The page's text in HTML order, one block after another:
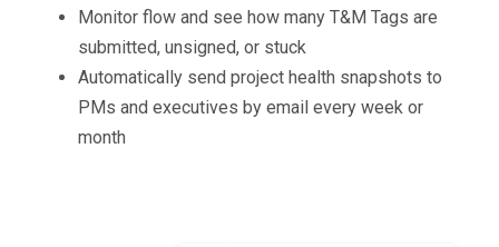
Monitor flow and see how many T&M Tags are
submitted, unsigned, or stuck
Automatically send project health snapshots to
PMs and executives by email every week or
month